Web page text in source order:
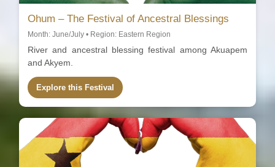
Ohum – The Festival of Ancestral Blessings
Month: June/July • Region: Eastern Region
River and ancestral blessing festival among Akuapem
and Akyem.
Explore this Festival